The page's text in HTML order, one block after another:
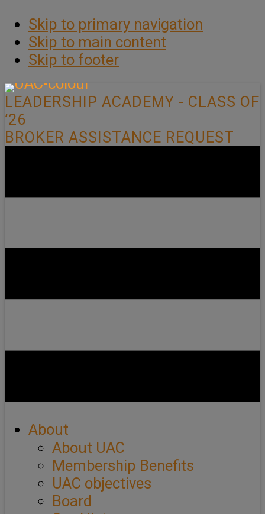
Skip to primary navigation
Skip to main content
Skip to footer
LEADERSHIP ACADEMY - CLASS OF
’26
BROKER ASSISTANCE REQUEST
About
About UAC
Membership Benefits
UAC objectives
Board